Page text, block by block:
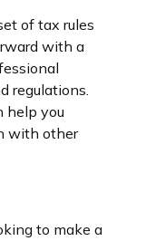
of tax rules
with a
regulations.
help you
with other
to make a